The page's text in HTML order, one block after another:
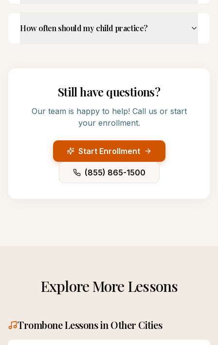
How often should my child practice?
Still have questions?
Our team is happy to help! Call us or start
your enrollment.
Start Enrollment
(855) 865-1500
Explore More Lessons
TromboneLessons in Other Cities